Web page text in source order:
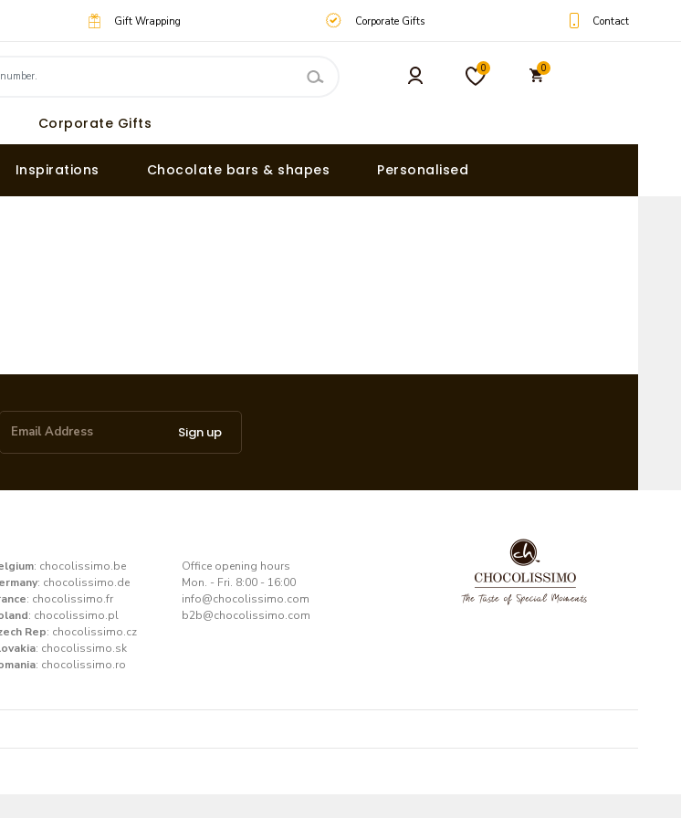
Gift Wrapping Corporate Gifts Contact
0 0
Corporate Gifts
Inspirations Chocolate bars & shapes Personalised
Sign up
: chocolissimo.be
: chocolissimo.de
: chocolissimo.fr
: chocolissimo.pl
Rep: chocolissimo.cz
: chocolissimo.sk
: chocolissimo.ro
​Office opening hours
Mon. - Fri. 8:00 - 16:00
​info@chocolissimo.com
b2b@chocolissimo.com